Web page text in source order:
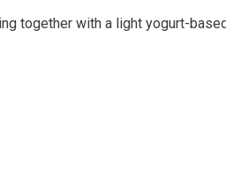
together with a light yogurt-